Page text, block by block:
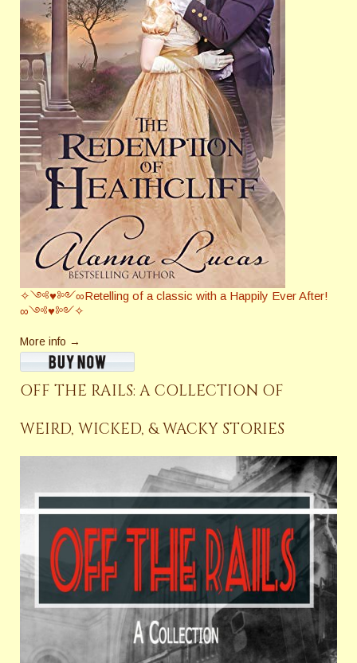
✧༺♥༻∞Retelling of a classic with a Happily Ever After!
∞༺♥༻✧
More info →
OFF THE RAILS: A COLLECTION OF
WEIRD, WICKED, & WACKY STORIES